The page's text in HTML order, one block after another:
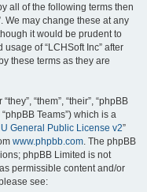
all of the following terms then
We may change these at any
it would be prudent to
of “LCHSoft Inc” after
these terms as they are
“them”, “their”, “phpBB
Teams”) which is a
General Public License v2”
www.phpbb.com. The phpBB
phpBB Limited is not
permissible content and/or
see: